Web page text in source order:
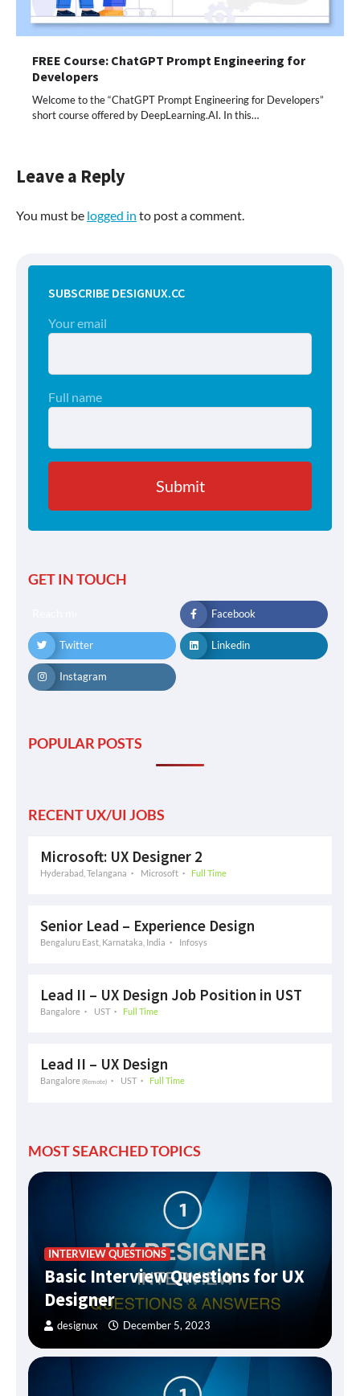
FREE Course: ChatGPT Prompt Engineering for
Developers
Welcome to the “ChatGPT Prompt Engineering for Developers”
short course offered by DeepLearning.AI. In this…
Leave a Reply
You must be logged in to post a comment.
SUBSCRIBE DESIGNUX.CC
Your email
Full name
GET IN TOUCH
Facebook
Twitter Linkedin
Instagram
POPULAR POSTS
RECENT UX/UI JOBS
Microsoft: UX Designer 2
Hyderabad, Telangana Microsoft Full Time
Senior Lead – Experience Design
Bengaluru East, Karnataka, India Infosys
Lead II – UX Design Job Position in UST
Bangalore UST Full Time
Lead II – UX Design
Bangalore (Remote) UST Full Time
MOST SEARCHED TOPICS
INTERVIEW QUESTIONS
Basic Interview Questions for UX
Designer
designux December 5, 2023